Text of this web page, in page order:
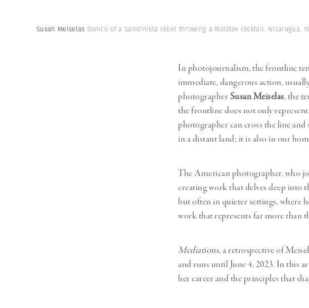
Susan Meiselas Stencil of a Sandinista rebel throwing a Molotov cocktail. Nicaragua.
In photojournalism, the frontline
immediate, dangerous action,
photographerSusan Meiselas, the
the frontline does not only represent
photographer can cross the line
in a distant land; it is also in our
The American photographer, who
creating work that delves deep into
but often in quieter settings, where
work that represents far more than
Mediations, aretrospective of
and runs until June 4, 2023. In this
her career and the principles that